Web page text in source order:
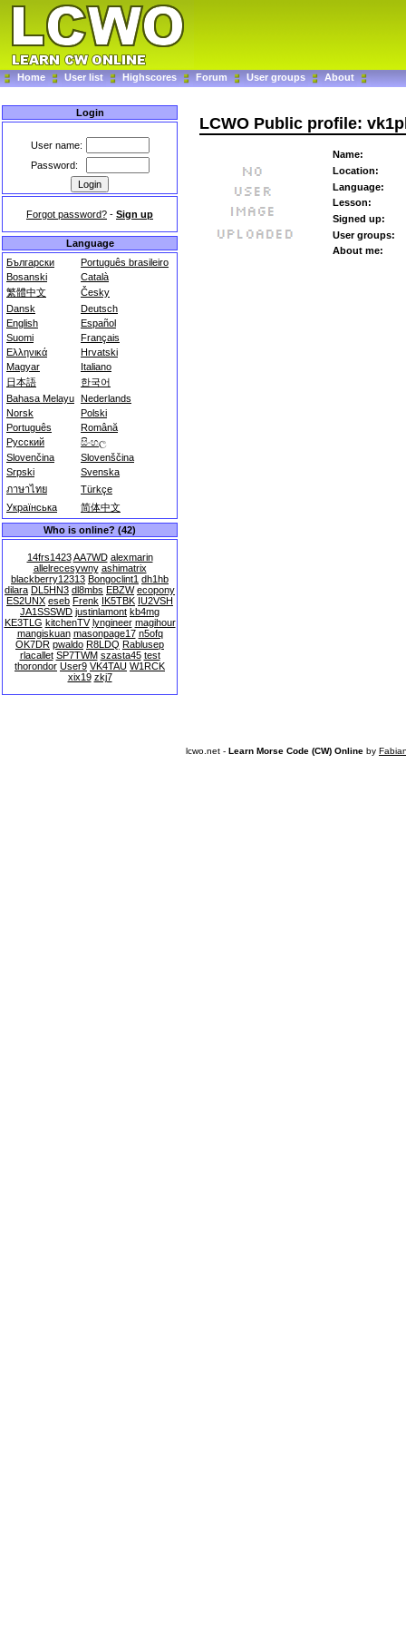
Home User list Highscores Forum User groups About
Login
User name:
Password:
Forgot password? - Sign up
Language
Български
Português brasileiro
Bosanski
Català
繁體中文
Česky
Dansk
Deutsch
English
Español
Suomi
Français
Ελληνικά
Hrvatski
Magyar
Italiano
日本語
한국어
Bahasa Melayu Nederlands
Norsk
Polski
Português
Română
Русский
සිංහල
Slovenčina
Slovenščina
Srpski
Svenska
ภาษาไทย
Türkçe
Українська
简体中文
Who is online? (42)
14frs1423 AA7WD alexmarin
allelrecesywny ashimatrix
blackberry12313 Bongoclint1 dh1hb
dilara DL5HN3 dl8mbs EBZW ecopony
ES2UNX eseb Frenk IK5TBK IU2VSH
JA1SSSWD justinlamont kb4mg
KE3TLG kitchenTV lyngineer magihour
mangiskuan masonpage17 n5ofq
OK7DR pwaldo R8LDQ Rablusep
rlacallet SP7TWM szasta45 test
thorondor User9 VK4TAU W1RCK
xix19 zkj7
LCWO Public profile:
Name:
Location:
Language:
Lesson:
Signed up:
User groups:
About me:
lcwo.net - Learn Morse Code (CW) Online by